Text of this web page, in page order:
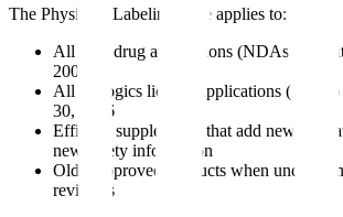
The Physician Labeling Rule applies to:
All new drug applications (NDAs)
2006
All biologics license applications (BLAs)
30, 2006
Efficacy supplements that add new
new safety information
Older approved products when
revisions